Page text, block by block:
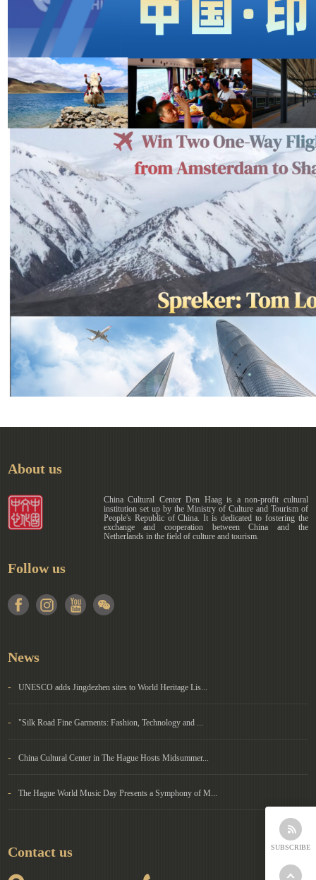
About us
China Cultural Center Den Haag is a non-profit cultural
institution set up by the Ministry of Culture and Tourism of
People's Republic of China. It is dedicated to fostering the
exchange and cooperation between China and the
Netherlands in the field of culture and tourism.
Follow us
News
- UNESCO adds Jingdezhen sites to World Heritage Lis...
- "Silk Road Fine Garments: Fashion, Technology and ...
- China Cultural Center in The Hague Hosts Midsummer...
- The Hague World Music Day Presents a Symphony of M...
Contact us SUBSCRIBE